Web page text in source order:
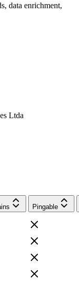
data enrichment,
Ltda
Pingable